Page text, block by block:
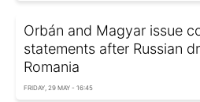
Orbán and Magyar issue
statements after Russian
Romania
FRIDAY, 29 MAY - 16:45